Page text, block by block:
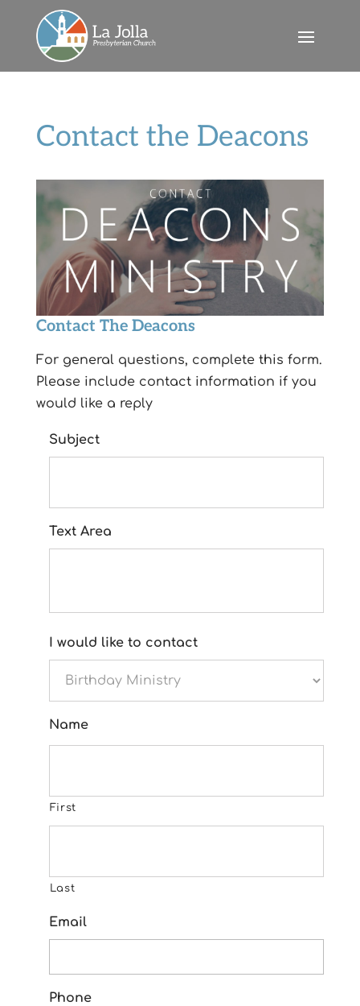
Contact the Deacons
Contact The Deacons
For general questions, complete this form.
Please include contact information if you
would like a reply
Subject
Text Area
I would like to contact
Name
First
Last
Email
Phone